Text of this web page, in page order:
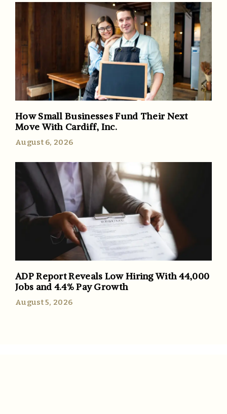
How Small Businesses Fund Their Next
Move With Cardiff, Inc.
August 6, 2026
ADP Report Reveals Low Hiring With 44,000
Jobs and 4.4% Pay Growth
August 5, 2026